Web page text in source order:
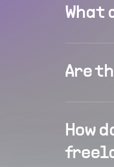
What
Are
How